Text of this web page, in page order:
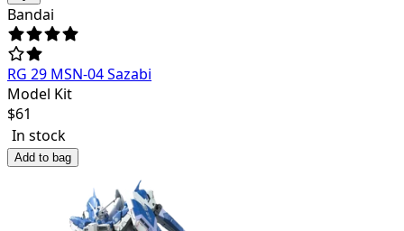
Bandai
RG 29 MSN-04 Sazabi
Model Kit
$61
In stock
Add to bag